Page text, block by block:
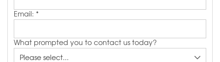
Email: *
What prompted you to contact us today?